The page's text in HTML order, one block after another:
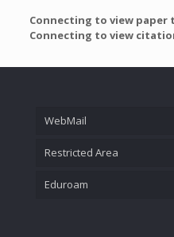
Connecting to view paper
Connecting to view
WebMail
Restricted Area
Eduroam